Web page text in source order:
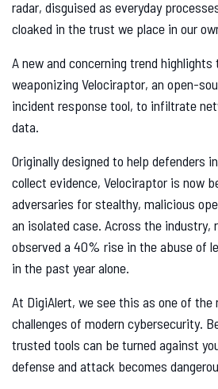
radar, disguised as everyday
cloaked in the trust we place in our
A new and concerning trend
weaponizing Velociraptor, an open-
incident response tool, to infiltrate
data.
Originally designed to help defenders
collect evidence, Velociraptor is now
adversaries for stealthy, malicious
an isolated case. Across the industry,
observed a 40% rise in the abuse of
in the past year alone.
At DigiAlert, we see this as one of
challenges of modern cybersecurity.
trusted tools can be turned against
defense and attack becomes